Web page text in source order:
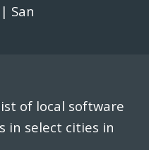
| San
of local software
in select cities in